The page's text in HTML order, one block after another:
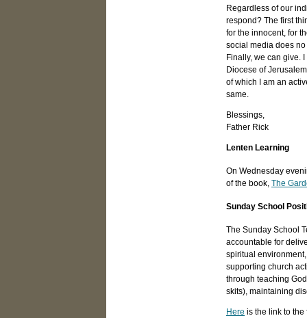
Regardless of our
respond? The first
for the innocent, for
social media does
Finally, we can give.
Diocese of
of which I am an
same.
Blessings,
Father Rick
Lenten Learning
On Wednesday
of the book, The
Sunday School
The Sunday School
accountable for
spiritual
supporting church
through teaching
skits), maintaining
Here is the link to